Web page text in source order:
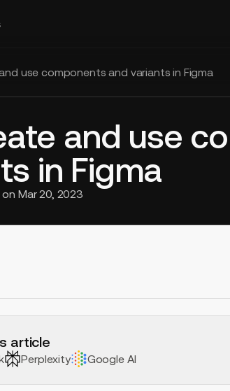
use components and variants in Figma
and use
in Figma
on Mar 20, 2023
article
Perplexity Google AI